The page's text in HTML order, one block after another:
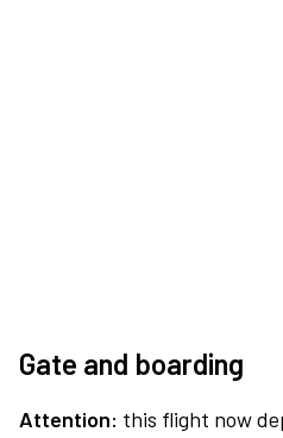
Gate and boarding
Attention: this flight now